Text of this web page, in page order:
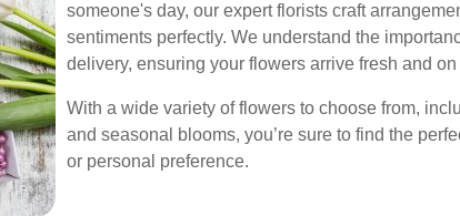
someone's day, our expert florists craft
sentiments perfectly. We understand the
delivery, ensuring your flowers arrive fresh and on
With a wide variety of flowers to choose from,
and seasonal blooms, you’re sure to find the
or personal preference.